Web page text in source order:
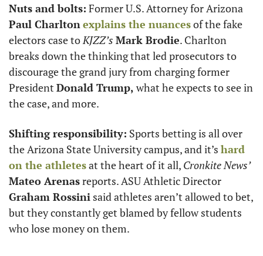
Nuts and bolts:
Paul Charlton explains the nuances of the fake
electors case to KJZZ’s Mark Brodie. Charlton
breaks down the thinking that led prosecutors to
discourage the grand jury from charging former
President Donald Trump, what he expects to see in
the case, and more.
Shifting responsibility: Sports betting is all over
the Arizona State University campus, and it’s hard
on the athletes at the heart of it all, Cronkite News’
Mateo Arenas
Graham Rossini said athletes aren’t allowed to bet,
but they constantly get blamed by fellow students
who lose money on them.